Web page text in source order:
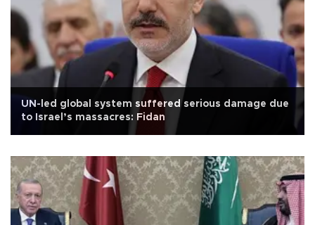
UN-led global system suffered serious damage due
to Israel’s massacres: Fidan